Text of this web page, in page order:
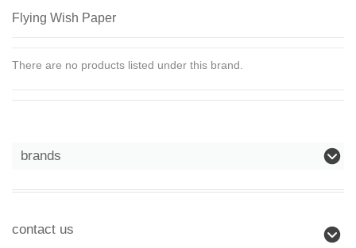
Flying Wish Paper
There are no products listed under this brand.
brands
contact us